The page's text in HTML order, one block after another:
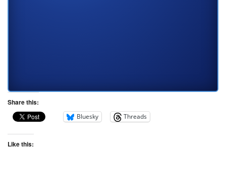
Share this:
Bluesky Threads
Like this: